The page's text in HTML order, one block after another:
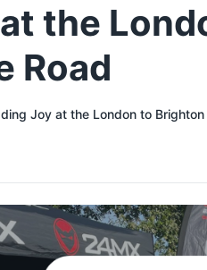
the
Road
Joy at the London to Brighton